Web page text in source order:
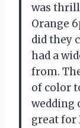
was
Orange
did they
had a
from.
of color
wedding
great for